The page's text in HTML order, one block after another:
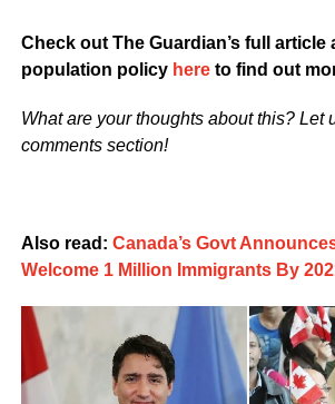
Check out The Guardian’s full article
population policy hereto find out
What are your thoughts about this? Let
comments section!
Also read: Canada’s Govt
Welcome 1 Million Immigrants By